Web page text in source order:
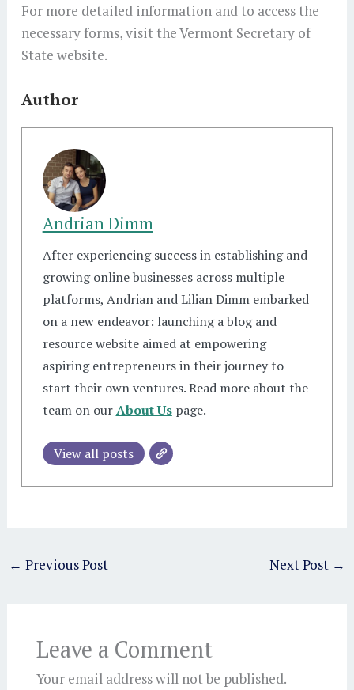
For more detailed information and to access the
necessary forms, visit the Vermont Secretary of
State website.
Author
Andrian Dimm
After experiencing success in establishing and
growing online businesses across multiple
platforms, Andrian and Lilian Dimm embarked
on a new endeavor: launching a blog and
resource website aimed at empowering
aspiring entrepreneurs in their journey to
start their own ventures. Read more about the
team on ourAbout Uspage.
View all posts
← Previous Post Next Post →
Leave a Comment
Your email address will not be published.